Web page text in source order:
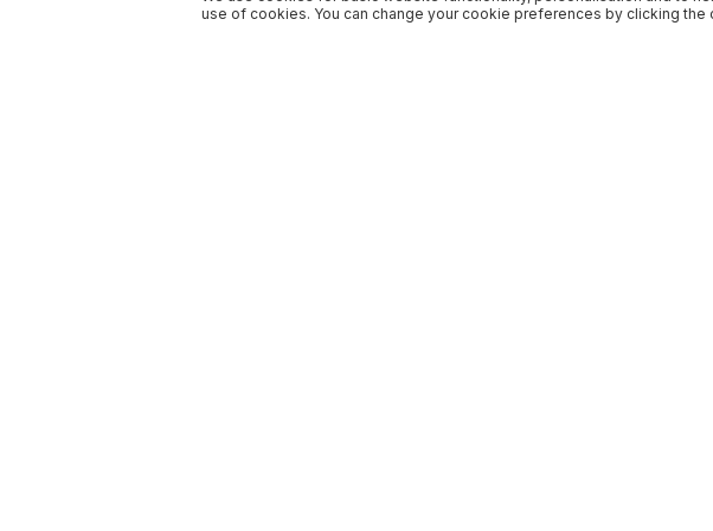
use of cookies. You can change your cookie preferences by clicking